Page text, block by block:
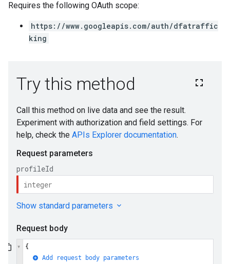
Requires the following OAuth scope:
https://www.googleapis.com/auth/dfatraffic
king